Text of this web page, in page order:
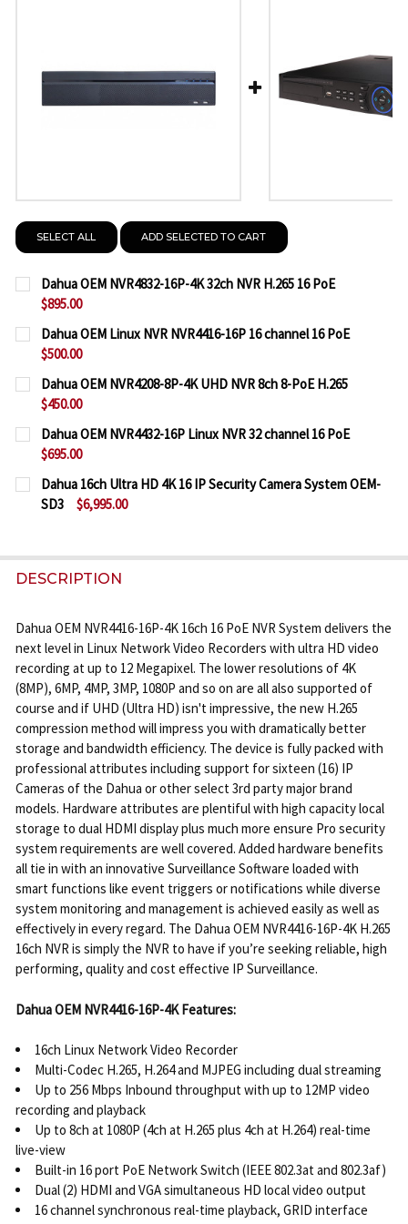
SELECT ALL ADD SELECTED TO CART
Dahua OEM NVR4832-16P-4K 32ch NVR H.265 16 PoE
$895.00
CURRENT
STOCK:
QUANTITY:
DECREASE QUANTITY OF DAHUA OEM NVR4832-
Dahua OEM Linux NVR NVR4416-16P 16 channel 16 PoE
$500.00
CURRENT
STOCK:
QUANTITY:
DECREASE QUANTITY OF DAHUA OEM LINUX NVR
Dahua OEM NVR4208-8P-4K UHD NVR 8ch 8-PoE H.265
$450.00
CURRENT
STOCK:
QUANTITY:
DECREASE QUANTITY OF DAHUA OEM NVR4208-
Dahua OEM NVR4432-16P Linux NVR 32 channel 16 PoE
$695.00
CURRENT
STOCK:
QUANTITY:
DECREASE QUANTITY OF DAHUA OEM NVR4432-
INCREASE QUANTITY OF DAHUA OEM
Dahua 16ch Ultra HD 4K 16 IP Security Camera System OEM-
SD3
$6,995.00
DECREASE QUANTITY OF DAHUA 16CH ULTRA HD
INCREASE QUANTITY OF DAHUA 16CH
DESCRIPTION
Dahua OEM NVR4416-16P-4K 16ch 16 PoE NVR System delivers the
next level in Linux Network Video Recorders with ultra HD video
recording at up to 12 Megapixel. The lower resolutions of 4K
(8MP), 6MP, 4MP, 3MP, 1080P and so on are all also supported of
course and if UHD (Ultra HD) isn't impressive, the new H.265
compression method will impress you with dramatically better
storage and bandwidth efficiency. The device is fully packed with
professional attributes including support for sixteen (16) IP
Cameras of the Dahua or other select 3rd party major brand
models. Hardware attributes are plentiful with high capacity local
storage to dual HDMI display plus much more ensure Pro security
system requirements are well covered. Added hardware benefits
all tie in with an innovative Surveillance Software loaded with
smart functions like event triggers or notifications while diverse
system monitoring and management is achieved easily as well as
effectively in every regard. The Dahua OEM NVR4416-16P-4K H.265
16ch NVR is simply the NVR to have if you’re seeking reliable, high
performing, quality and cost effective IP Surveillance.
Dahua OEM NVR4416-16P-4K Features:
16ch Linux Network Video Recorder
Multi-Codec H.265, H.264 and MJPEG including dual streaming
Up to 256 Mbps Inbound throughput with up to 12MP video
recording and playback
Up to 8ch at 1080P (4ch at H.265 plus 4ch at H.264) real-time
live-view
Built-in 16 port PoE Network Switch (IEEE 802.3at and 802.3af)
Dual (2) HDMI and VGA simultaneous HD local video output
16 channel synchronous real-time playback, GRID interface